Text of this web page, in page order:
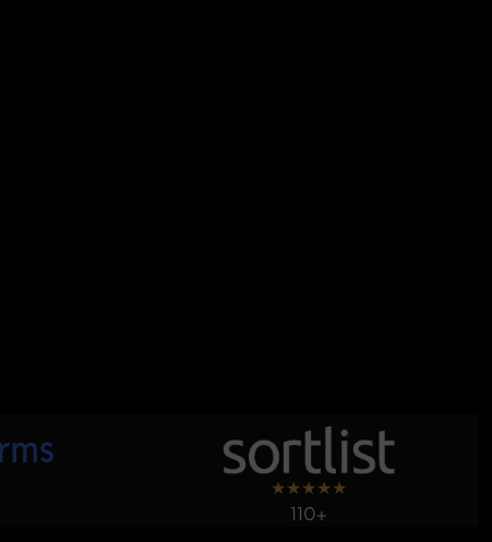
★★★★★
110+